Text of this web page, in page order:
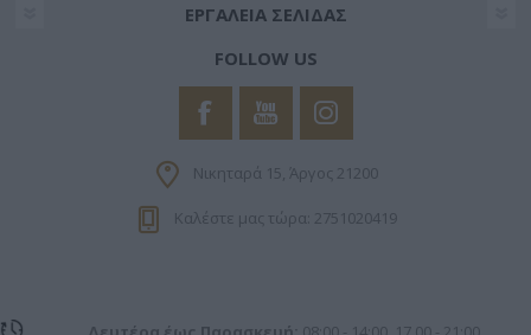
ΕΡΓΑΛΕΊΑ ΣΕΛΊΔΑΣ
FOLLOW US
Νικηταρά 15, Άργος 21200
Καλέστε μας τώρα: 2751020419